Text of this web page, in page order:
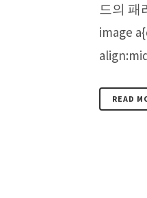
드의 패
image
READ